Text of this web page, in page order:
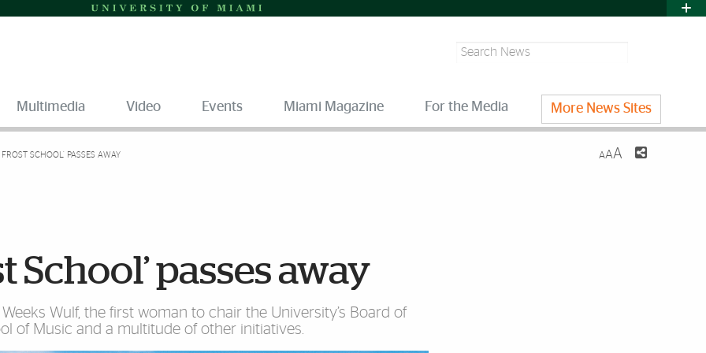
Search
Multimedia Video Events Miami Magazine For the Media More News Sites
SCHOOL’ PASSES AWAY AAA
School’ passes away
Wulf, the first woman to chair the University’s Board of
of Music and a multitude of other initiatives.